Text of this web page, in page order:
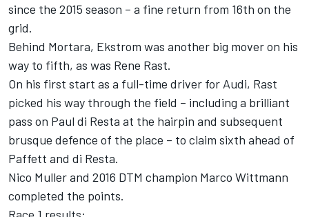
since the 2015 season – a fine return from 16th on the
grid.
Behind Mortara, Ekstrom was another big mover on his
way to fifth, as was Rene Rast.
On his first start as a full-time driver for Audi, Rast
picked his way through the field – including a brilliant
pass on Paul di Resta at the hairpin and subsequent
brusque defence of the place – to claim sixth ahead of
Paffett and di Resta.
Nico Muller and 2016 DTM champion Marco Wittmann
completed the points.